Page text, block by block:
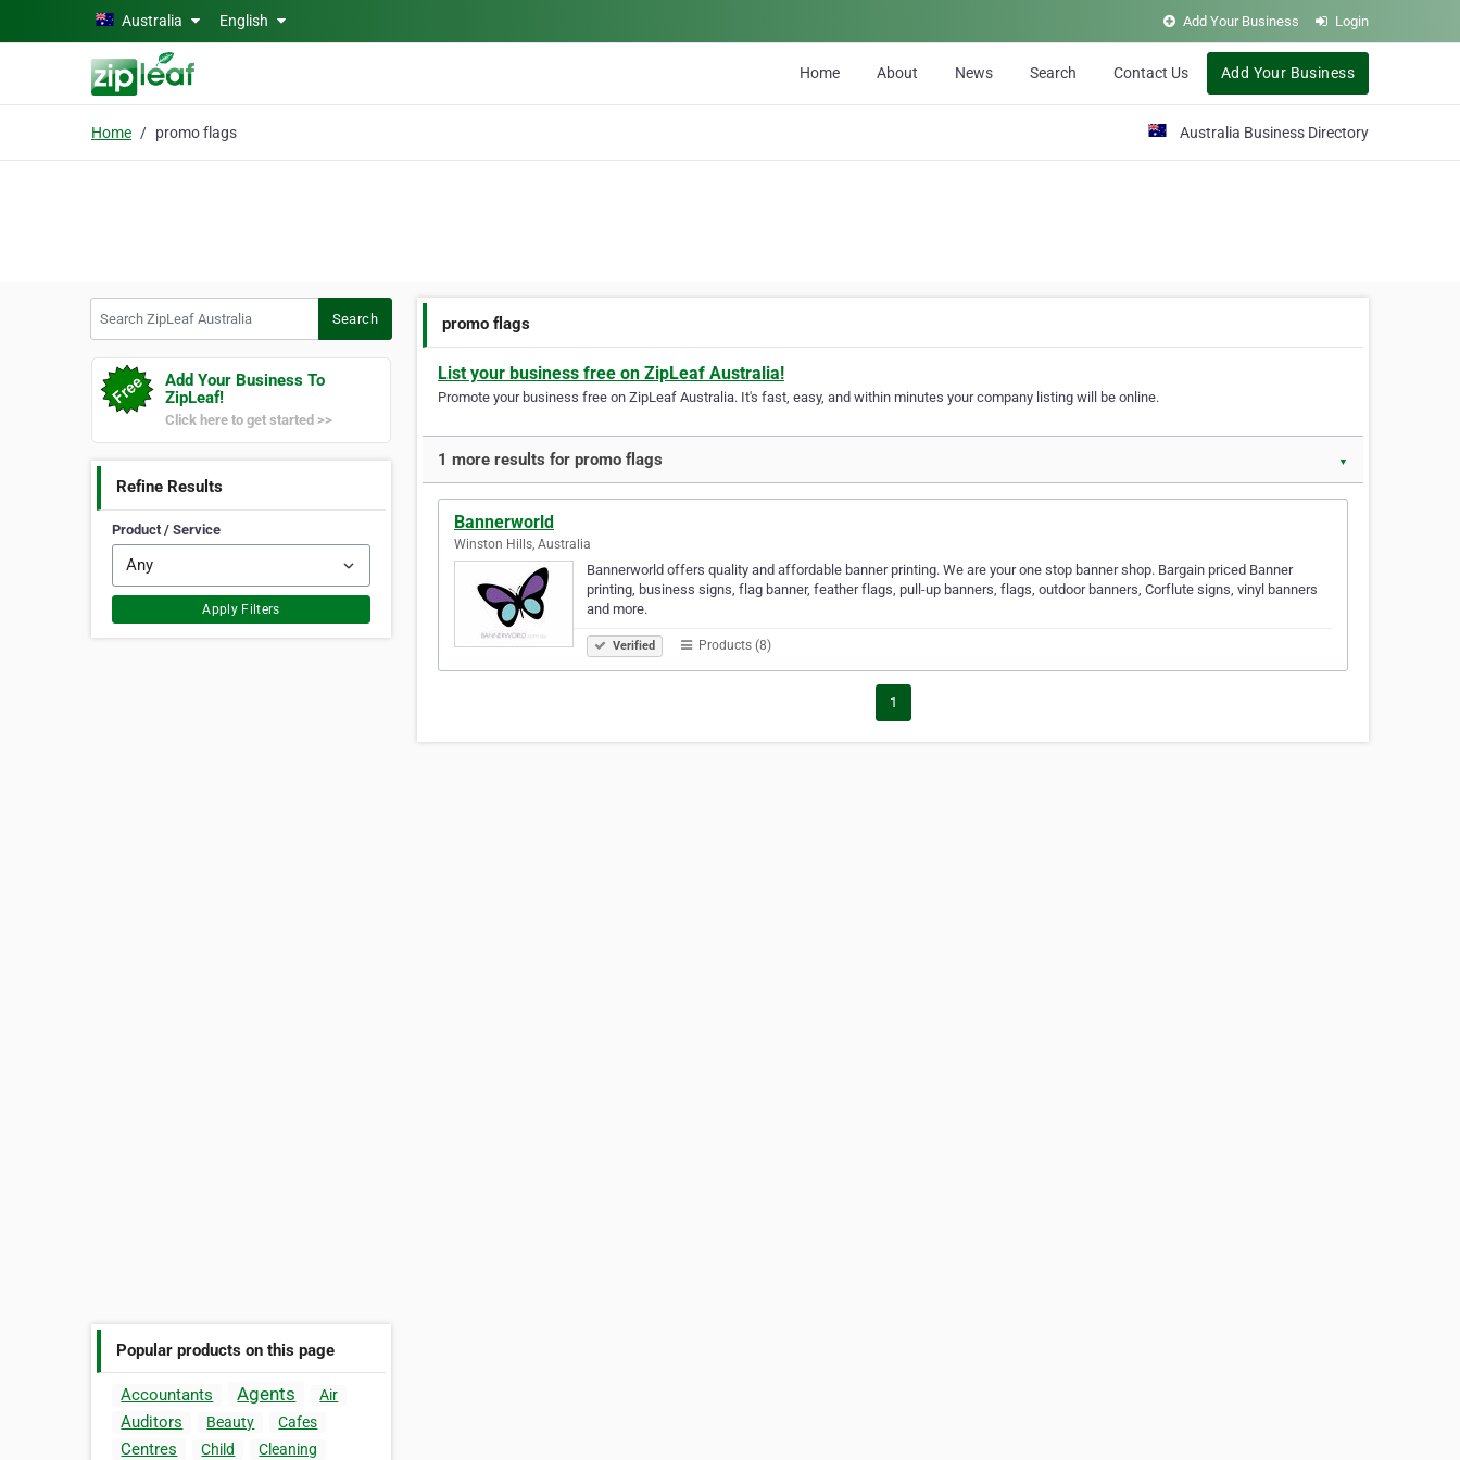
Skip to main contentAustralia English Add Your Business Login
Home About News Search Contact Us Add Your Business
Home promo flags Australia Business Directory
Search
Add Your Business To
ZipLeaf!
Click here to get started >>
Refine Results
Product / Service
Apply Filters
Popular products on this page
Accountants Agents Air
Auditors Beauty Cafes
Centres Child
Cleaning
promo flags
List your business free on ZipLeaf Australia!
Promote your business free on ZipLeaf Australia. It's fast, easy, and within minutes your company listing will be online.
1 more results for promo flags ▼
Bannerworld
Winston Hills, Australia
Bannerworld offers quality and affordable banner printing. We are your one stop banner shop. Bargain priced Banner
printing, business signs, flag banner, feather flags, pull-up banners, flags, outdoor banners, Corflute signs, vinyl banners
and more.
Verified Products (8)
1